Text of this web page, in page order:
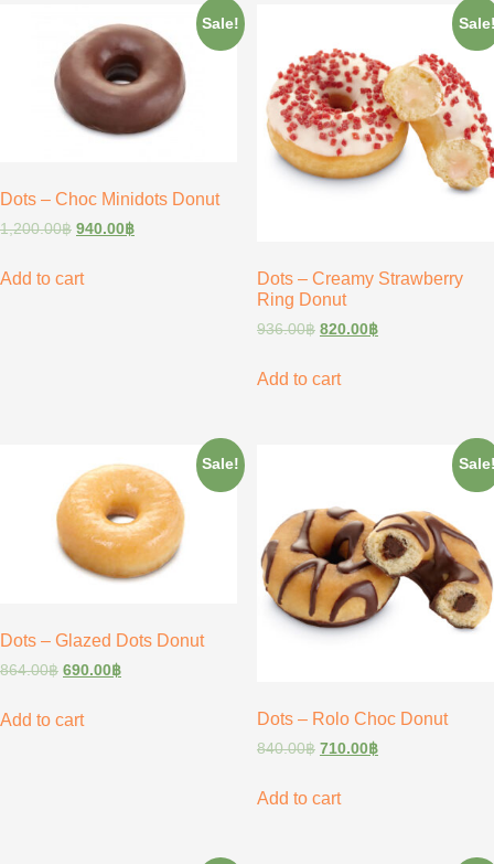
Sale!
Dots – Choc Minidots Donut
1,200.00฿ 940.00฿
Add to cart
Dots – Creamy Strawberry
Ring Donut
936.00฿ 820.00฿
Add to cart
Sale!
Dots – Glazed Dots Donut
864.00฿ 690.00฿
Add to cart Dots – Rolo Choc Donut
840.00฿ 710.00฿
Add to cart